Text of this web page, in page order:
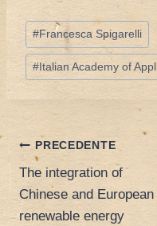
Tag
articolo:
#Francesca Spigarelli
# Italian Academy of
Navigazione
articoli
PRECEDENTE
The integration of
Chinese and European
renewable energy